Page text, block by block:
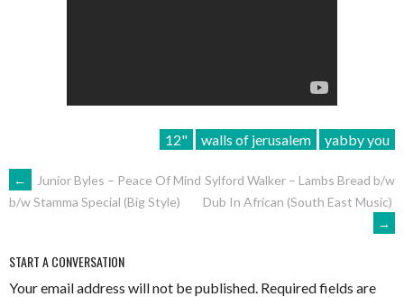
12" walls of jerusalem yabby you
POST
←
Junior Byles – Peace Of Mind
b/w Stamma Special (Big Style)
Sylford Walker – Lambs Bread b/w
Dub In African (South East Music)
→
START A CONVERSATION
Your email address will not be published. Required fields are